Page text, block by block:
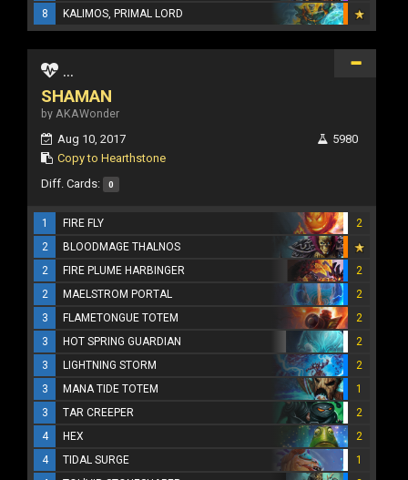
8
KALIMOS, PRIMAL LORD
...
SHAMAN
by AKAWonder
Aug 10, 2017
Copy to Hearthstone
5980
Diff. Cards: 0
1 FIRE FLY
2
2
BLOODMAGE THALNOS
2
FIRE PLUME HARBINGER
2
2
MAELSTROM PORTAL
2
3
FLAMETONGUE TOTEM
2
3
HOT SPRING GUARDIAN
2
3
LIGHTNING STORM
2
3
MANA TIDE TOTEM
1
3
TAR CREEPER
2
4
HEX
2
4
TIDAL SURGE
1